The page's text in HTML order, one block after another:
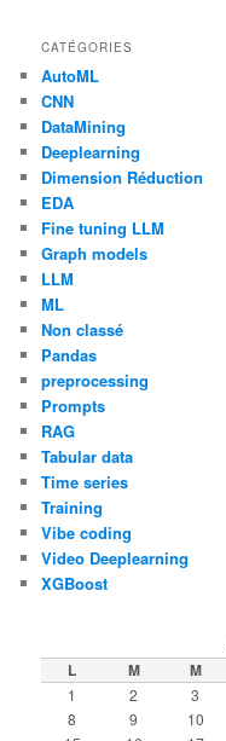
CATÉGORIES
AutoML
CNN
DataMining
Deeplearning
Dimension Réduction
EDA
Fine tuning LLM
Graph models
LLM
ML
Non classé
Pandas
preprocessing
Prompts
RAG
Tabular data
Time series
Training
Vibe coding
Video Deeplearning
XGBoost
L M M
1 2 3
8
9 10